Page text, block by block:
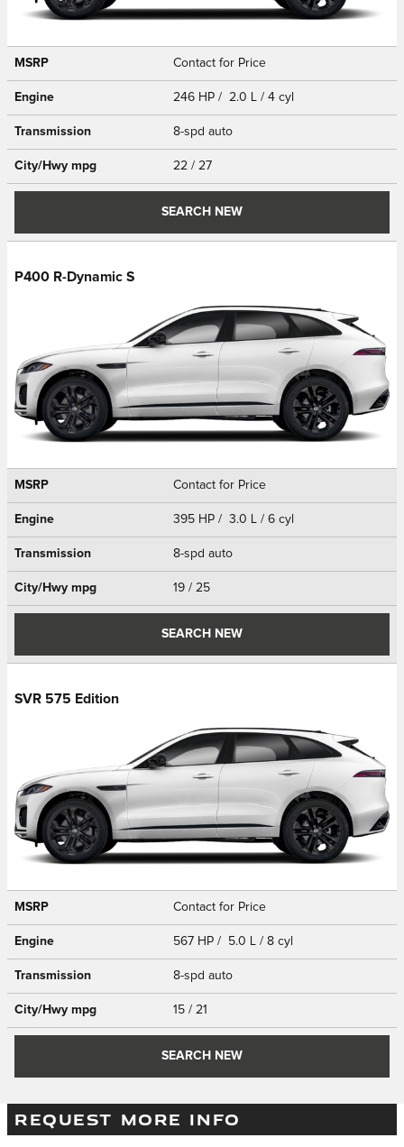
MSRP Contact for Price
Engine 246 HP / 2.0 L / 4 cyl
Transmission 8-spd auto
City/Hwy mpg 22 / 27
SEARCH NEW
P400 R-Dynamic S
MSRP Contact for Price
Engine 395 HP / 3.0 L / 6 cyl
Transmission 8-spd auto
City/Hwy mpg 19 / 25
SEARCH NEW
SVR 575 Edition
MSRP Contact for Price
Engine 567 HP / 5.0 L / 8 cyl
Transmission 8-spd auto
City/Hwy mpg 15 / 21
SEARCH NEW
REQUEST MORE INFO